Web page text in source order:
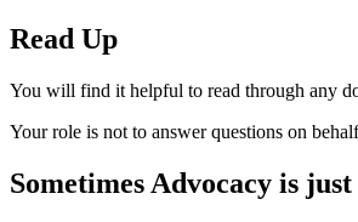
Read Up
You will find it helpful to read through any
Your role is not to answer questions on
Sometimes Advocacy is